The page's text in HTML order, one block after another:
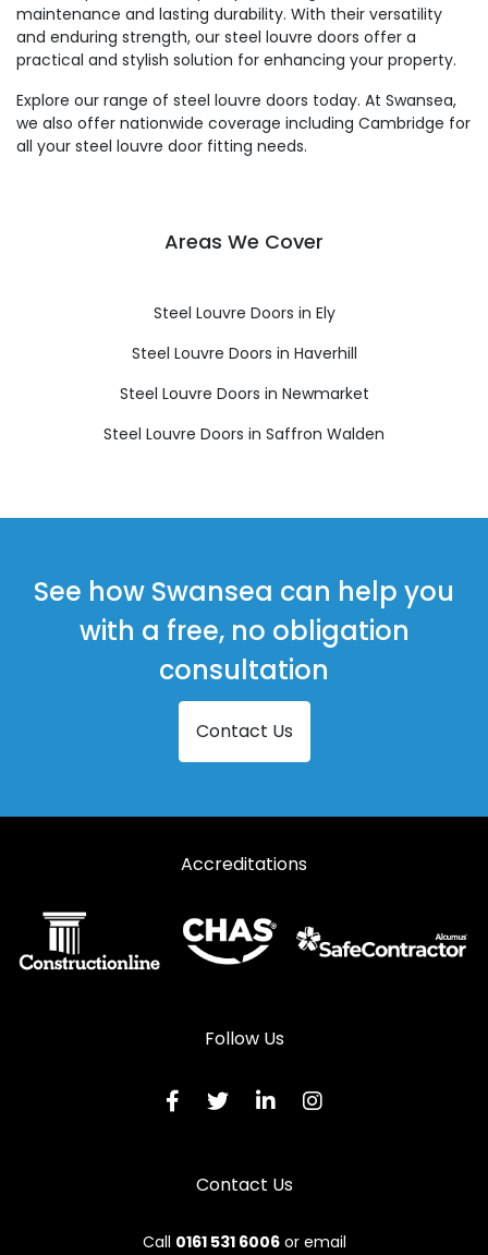
maintenance and lasting durability. With their versatility
and enduring strength, our steel louvre doors offer a
practical and stylish solution for enhancing your property.
Explore our range of steel louvre doors today. At Swansea,
we also offer nationwide coverage including Cambridge for
all your steel louvre door fitting needs.
Areas We Cover
Steel Louvre Doors in Ely
Steel Louvre Doors in Haverhill
Steel Louvre Doors in Newmarket
Steel Louvre Doors in Saffron Walden
See how Swansea can help you
with a free, no obligation
consultation
Contact Us
Accreditations
Follow Us
Contact Us
Call 0161 531 6006or email